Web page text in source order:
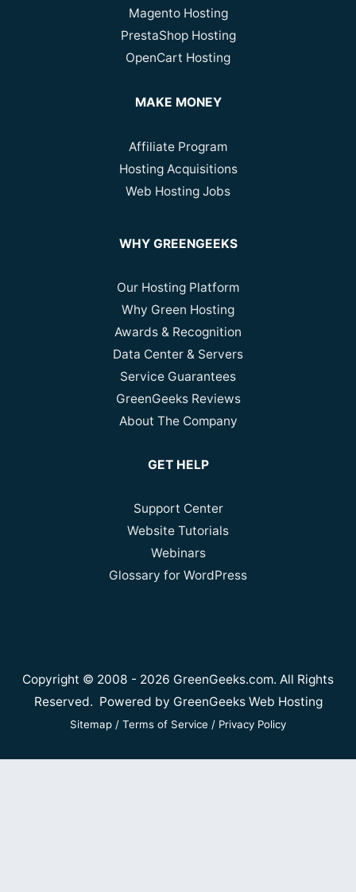
Magento Hosting
PrestaShop Hosting
OpenCart Hosting
MAKE MONEY
Affiliate Program
Hosting Acquisitions
Web Hosting Jobs
WHY GREENGEEKS
Our Hosting Platform
Why Green Hosting
Awards & Recognition
Data Center & Servers
Service Guarantees
GreenGeeks Reviews
About The Company
GET HELP
Support Center
Website Tutorials
Webinars
Glossary for WordPress
Copyright © 2008 - 2026 GreenGeeks.com. All Rights
Reserved. Powered by GreenGeeks Web Hosting
Sitemap / Terms of Service / Privacy Policy